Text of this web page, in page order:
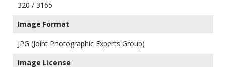
320 / 3165
Image Format
JPG (Joint Photographic Experts Group)
Image License